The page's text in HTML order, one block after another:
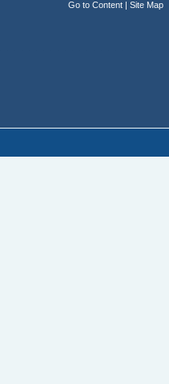
Go to Content | Site Map